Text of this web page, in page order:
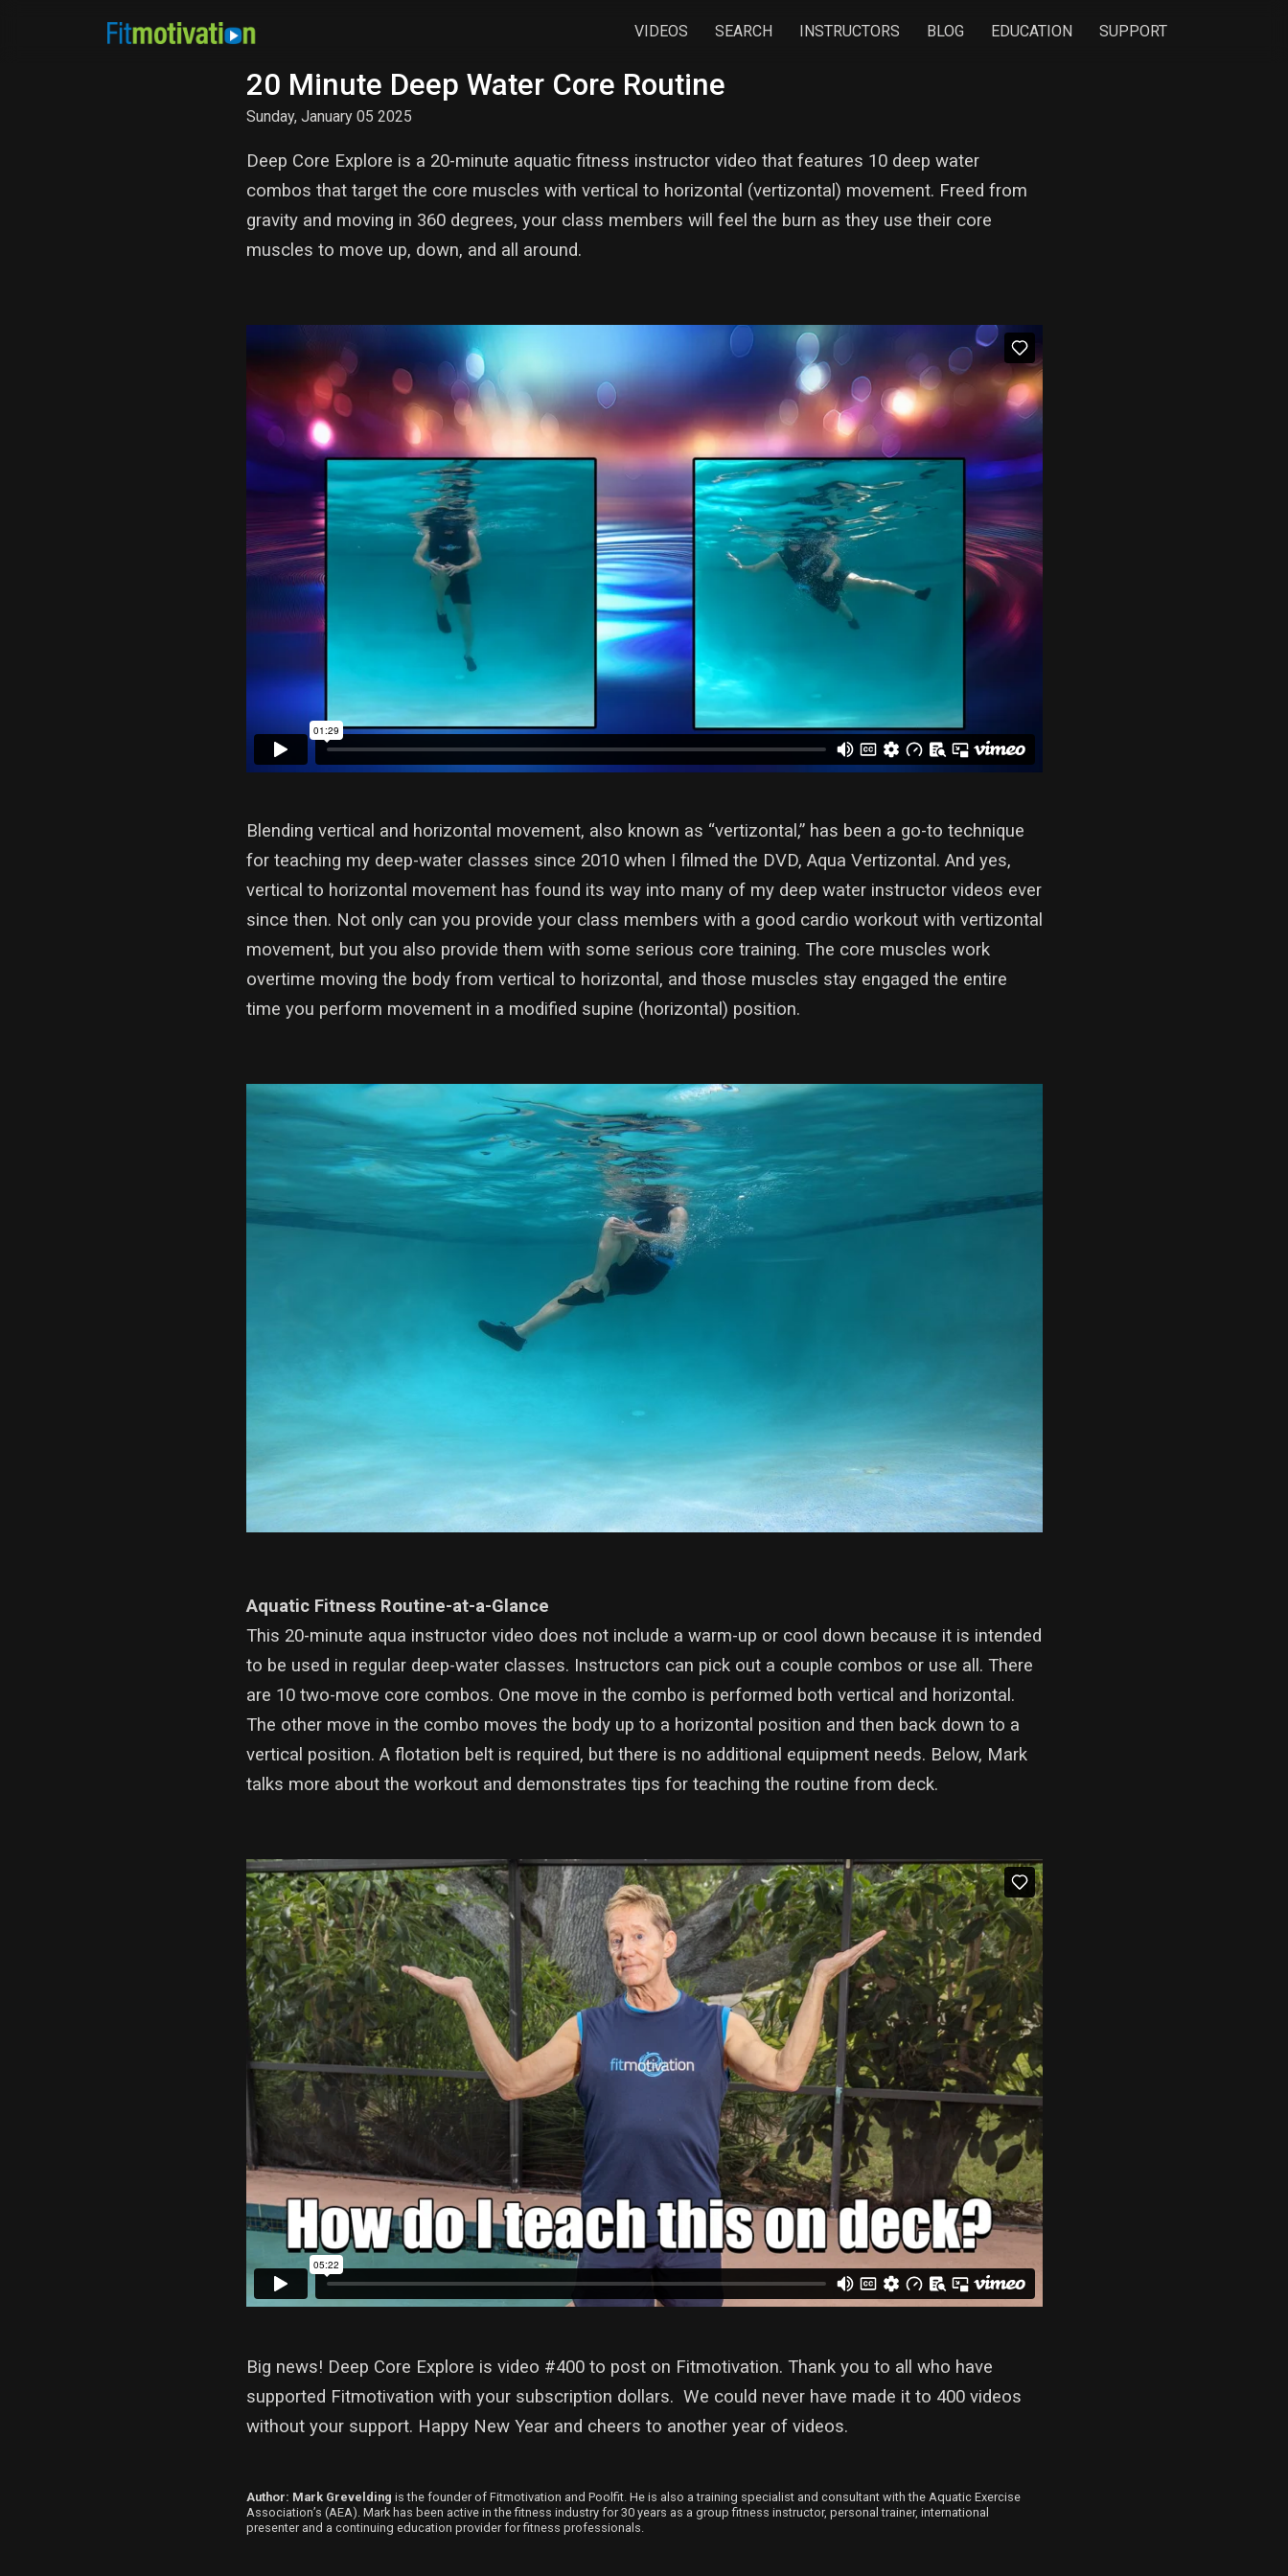
VIDEOS SEARCH INSTRUCTORS BLOG EDUCATION SUPPORT
20 Minute Deep Water Core Routine
Sunday, January 05 2025
Deep Core Explore is a 20-minute aquatic fitness instructor video that features 10 deep water
combos that target the core muscles with vertical to horizontal (vertizontal) movement. Freed from
gravity and moving in 360 degrees, your class members will feel the burn as they use their core
muscles to move up, down, and all around.
Blending vertical and horizontal movement, also known as “vertizontal,” has been a go-to technique
for teaching my deep-water classes since 2010 when I filmed the DVD, Aqua Vertizontal. And yes,
vertical to horizontal movement has found its way into many of my deep water instructor videos ever
since then. Not only can you provide your class members with a good cardio workout with vertizontal
movement, but you also provide them with some serious core training. The core muscles work
overtime moving the body from vertical to horizontal, and those muscles stay engaged the entire
time you perform movement in a modified supine (horizontal) position.
Aquatic Fitness Routine-at-a-Glance
This 20-minute aqua instructor video does not include a warm-up or cool down because it is intended
to be used in regular deep-water classes. Instructors can pick out a couple combos or use all. There
are 10 two-move core combos. One move in the combo is performed both vertical and horizontal.
The other move in the combo moves the body up to a horizontal position and then back down to a
vertical position. A flotation belt is required, but there is no additional equipment needs. Below, Mark
talks more about the workout and demonstrates tips for teaching the routine from deck.
Big news! Deep Core Explore is video #400 to post on Fitmotivation. Thank you to all who have
supported Fitmotivation with your subscription dollars. We could never have made it to 400 videos
without your support. Happy New Year and cheers to another year of videos.
Author: Mark Grevelding is the founder of Fitmotivation and Poolfit. He is also a training specialist and consultant with the Aquatic Exercise
Association’s (AEA). Mark has been active in the fitness industry for 30 years as a group fitness instructor, personal trainer, international
presenter and a continuing education provider for fitness professionals.